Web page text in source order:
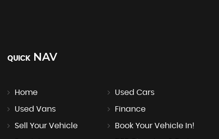
QUICK NAV
Home Used Cars
Used Vans Finance
Sell Your Vehicle Book Your Vehicle In!